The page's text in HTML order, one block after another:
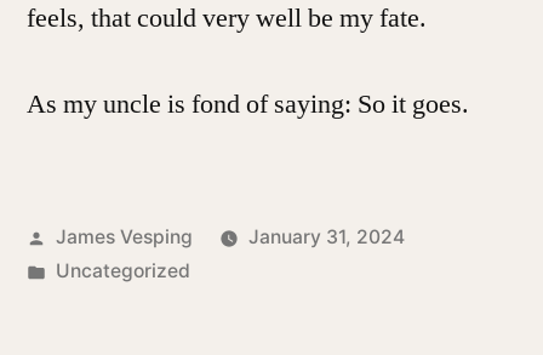
feels, that could very well be my fate.
As my uncle is fond of saying: So it goes.
Posted
by
James Vesping
January 31, 2024
Posted
Uncategorized